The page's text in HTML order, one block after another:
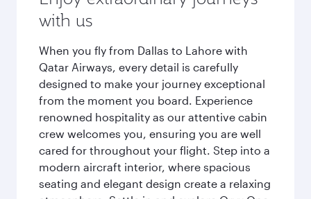
with us
When you fly from Dallas to Lahore with
Qatar Airways, every detail is carefully
designed to make your journey exceptional
from the moment you board. Experience
renowned hospitality as our attentive cabin
crew welcomes you, ensuring you are well
cared for throughout your flight. Step into a
modern aircraft interior, where spacious
seating and elegant design create a relaxing